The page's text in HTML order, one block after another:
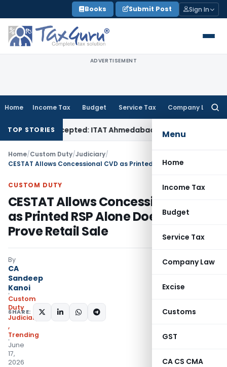
to
content
Books Submit Post Sign In
ADVERTISEMENT
Home Income Tax Budget Service Tax Company Law
Menu
Home
Income Tax
Budget
Service Tax
Company Law
Excise
Customs
GST
CA CS CMA
TOP STORIES
Accepted: ITAT AhmedabadCompany Law
Home/Custom Duty/Judiciary/
CUSTOM DUTY
CESTAT Allows Concessional CVD
as Printed RSP Alone Does Not
Prove Retail Sale
By
CA
Sandeep
Kanoi
Custom
Duty
Judiciary
,
Trending
June
17,
2026
SHARE: